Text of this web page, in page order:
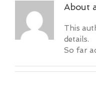
About
This
details.
So far